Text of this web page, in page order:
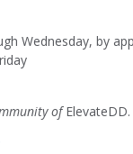
Wednesday, by
ofElevateDD.